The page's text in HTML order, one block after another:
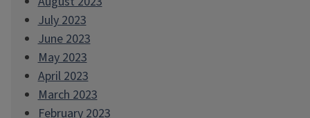
July 2023
June 2023
May 2023
April 2023
March 2023
February 2023